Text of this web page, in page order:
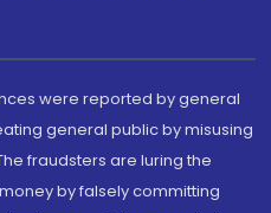
were reported by general
general public by misusing
fraudsters are luring the
by falsely committing